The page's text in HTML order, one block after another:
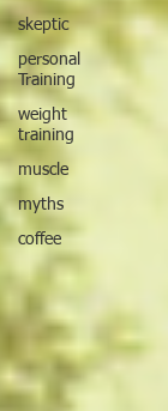
skeptic
personal
Training
weight
training
muscle
myths
coffee